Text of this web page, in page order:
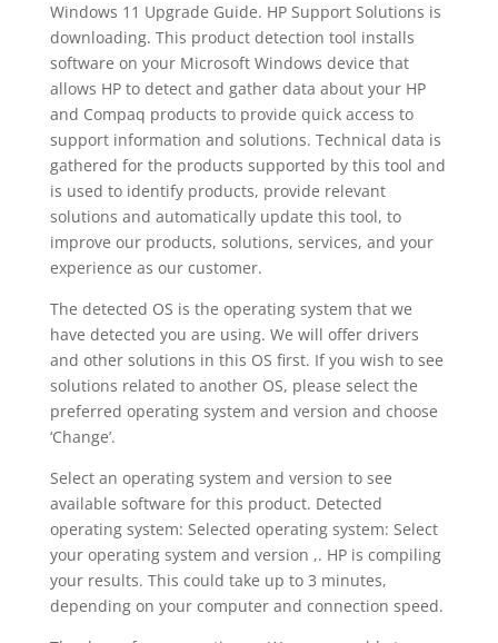
Windows 11 Upgrade Guide. HP Support Solutions is
downloading. This product detection tool installs
software on your Microsoft Windows device that
allows HP to detect and gather data about your HP
and Compaq products to provide quick access to
support information and solutions. Technical data is
gathered for the products supported by this tool and
is used to identify products, provide relevant
solutions and automatically update this tool, to
improve our products, solutions, services, and your
experience as our customer.
The detected OS is the operating system that we
have detected you are using. We will offer drivers
and other solutions in this OS first. If you wish to see
solutions related to another OS, please select the
preferred operating system and version and choose
‘Change’.
Select an operating system and version to see
available software for this product. Detected
operating system: Selected operating system: Select
your operating system and version ,. HP is compiling
your results. This could take up to 3 minutes,
depending on your computer and connection speed.